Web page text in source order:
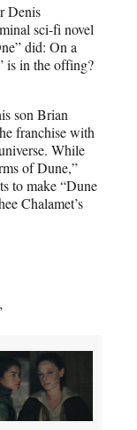
Denis
sci-fi novel
did: On a
is in the offing?
son Brian
franchise with
While
of Dune,”
to make “Dune
Chalamet’s